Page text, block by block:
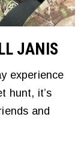
JANIS
experience
hunt, it’s
and